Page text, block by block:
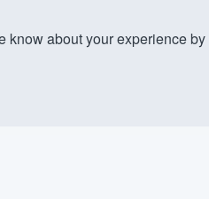
about your experience